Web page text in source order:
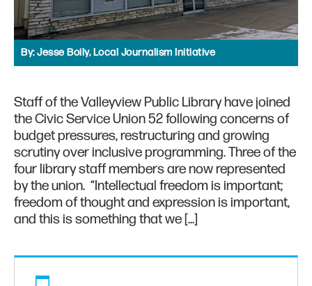
By:Jesse Boily, Local Journalism Initiative
Staff of the Valleyview Public Library have joined
the Civic Service Union 52 following concerns of
budget pressures, restructuring and growing
scrutiny over inclusive programming. Three of the
four library staff members are now represented
by the union. “Intellectual freedom is important;
freedom of thought and expression is important,
and this is something that we […]